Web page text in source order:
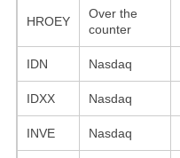
HROEY
Over the
counter
IDN Nasdaq
IDXX Nasdaq
INVE Nasdaq